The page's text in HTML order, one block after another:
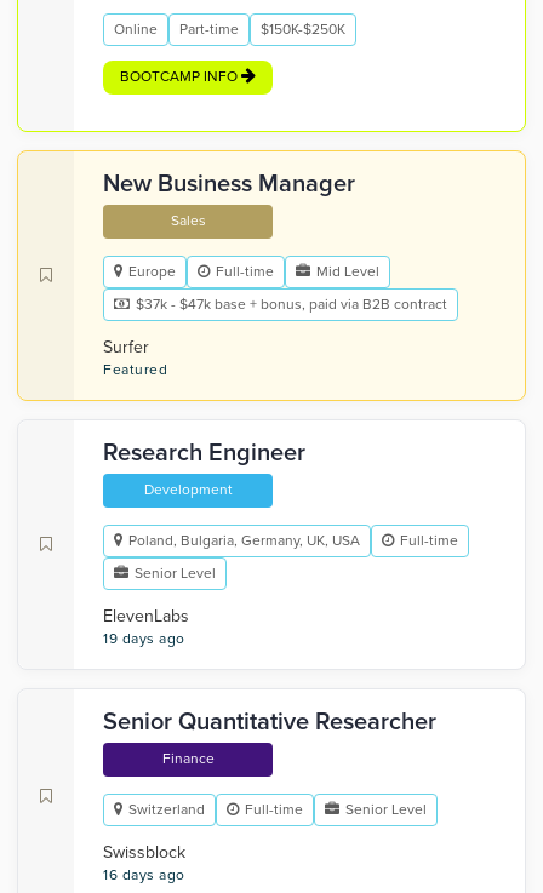
Online Part-time $150K-$250K
BOOTCAMP INFO
New Business Manager
Sales
Europe Full-time
Mid Level
$37k - $47k base + bonus, paid via B2B contract
Surfer
Featured
Research Engineer
Development
Poland, Bulgaria, Germany, UK, USA
Full-time
Senior Level
ElevenLabs
19 days ago
Senior Quantitative Researcher
Finance
Switzerland Full-time Senior Level
Swissblock
16 days ago